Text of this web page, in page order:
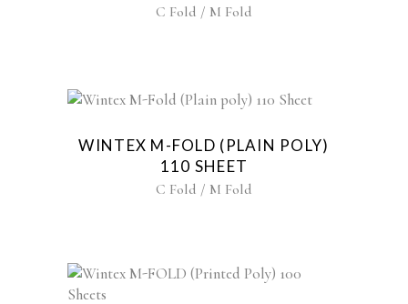
C Fold / M Fold
WINTEX M-FOLD (PLAIN POLY)
110 SHEET
C Fold / M Fold